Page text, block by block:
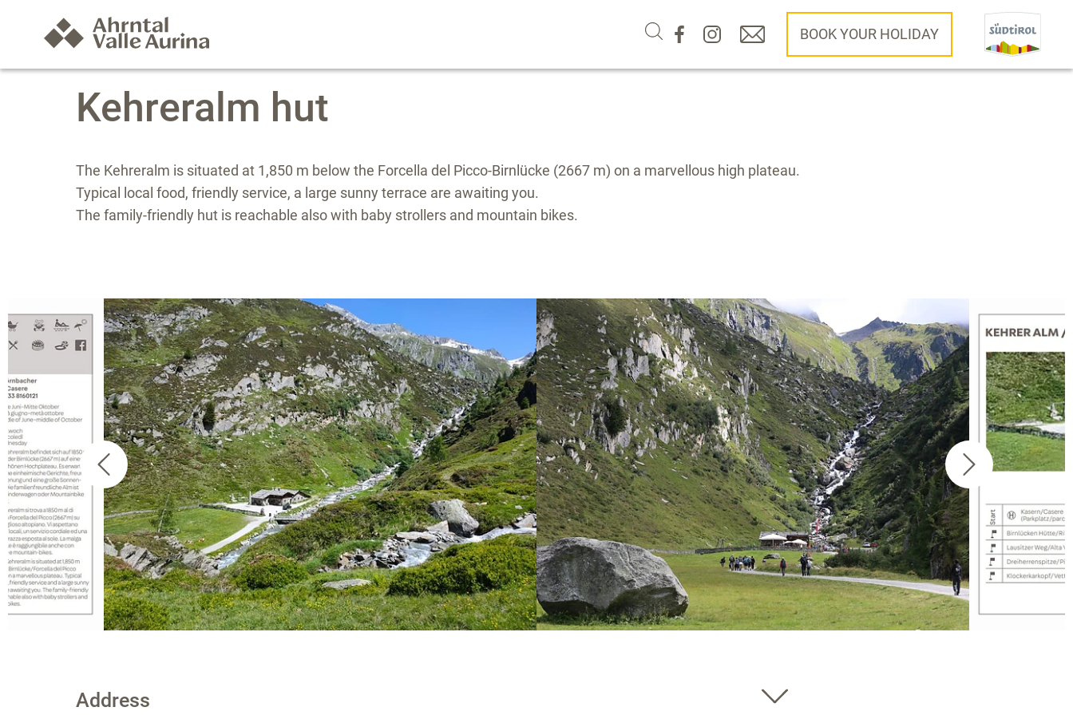
BOOK YOUR HOLIDAY
Kehreralm hut
The Kehreralm is situated at 1,850 m below the Forcella del Picco-Birnlücke (2667 m) on a marvellous high plateau.
Typical local food, friendly service, a large sunny terrace are awaiting you.
The family-friendly hut is reachable also with baby strollers and mountain bikes.
Address